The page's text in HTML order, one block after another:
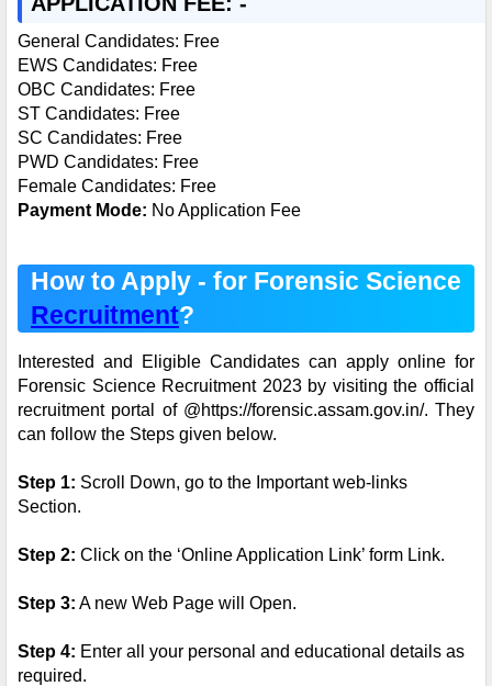
General Candidates: Free
EWS Candidates: Free
OBC Candidates: Free
ST Candidates: Free
SC Candidates: Free
PWD Candidates: Free
Female Candidates: Free
Payment Mode: No Application Fee
How to Apply - for Forensic Science
Recruitment?
Interested and Eligible Candidates can apply online for
Forensic Science Recruitment 2023 by visiting the official
recruitment portal of @https://forensic.assam.gov.in/. They
can follow the Steps given below.
Step 1: Scroll Down, go to the Important web-links
Section.
Step 2: Click on the ‘Online Application Link’ form Link.
Step 3: A new Web Page will Open.
Step 4: Enter all your personal and educational details as
required.